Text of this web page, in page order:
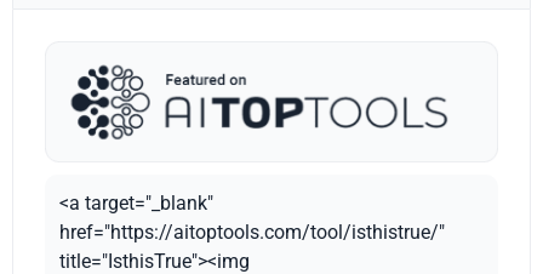
<a target="_blank"
href="https://aitoptools.com/tool/isthistrue/"
title="IsthisTrue"><img